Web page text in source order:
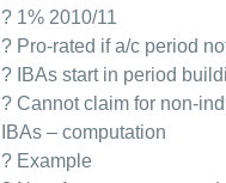
? 1% 2010/11
? Pro-rated if a/c period
? IBAs start in period
? Cannot claim for non-
IBAs – computation
? Example